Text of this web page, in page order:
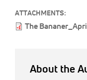
ATTACHMENTS:
The
About the